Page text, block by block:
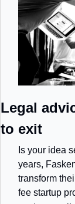
Legal
to exit
Is your idea
years,
transform
fee startup